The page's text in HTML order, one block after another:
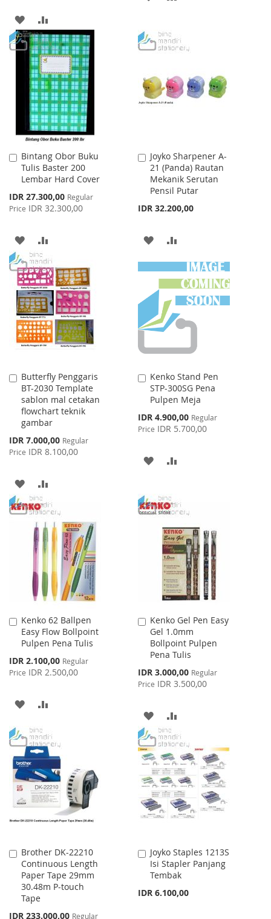
ADD
TO
WISH
LIST
TO
COMPARE
WISHCOMPARE
Bintang Obor Buku
Tulis Baster 200
Lembar Hard Cover
Special
Price
IDR 27.300,00 Regular
Price IDR 32.300,00
Add
to
Cart
ADD
TO
WISH
LIST
TO
COMPARE
Joyko Sharpener A-
21 (Panda) Rautan
Mekanik Serutan
Pensil Putar
IDR 32.200,00
Add
to
Cart
ADD
TO
WISH
LIST
TO
COMPARE
Butterfly Penggaris
BT-2030 Template
sablon mal cetakan
flowchart teknik
gambar
Special
Price
IDR 7.000,00 Regular
Price IDR 8.100,00
Add
to
Cart
ADD
TO
WISH
LIST
TO
COMPARE
Kenko Stand Pen
STP-300SG Pena
Pulpen Meja
Special
Price
IDR 4.900,00 Regular
Price IDR 5.700,00
Add
to
Cart
ADD
WISHCOMPARE
Kenko 62 Ballpen
Easy Flow Bollpoint
Pulpen Pena Tulis
Special
Price
IDR 2.100,00 Regular
Price IDR 2.500,00
Add
to
Cart
ADD
WISH
LIST
COMPARE
Kenko Gel Pen Easy
Gel 1.0mm
Bollpoint Pulpen
Pena Tulis
Special
Price
IDR 3.000,00 Regular
Price IDR 3.500,00
Add
to
Cart
ADD
TO
WISH
LIST
TO
COMPARE
Brother DK-22210
Continuous Length
Paper Tape 29mm
30.48m P-touch
Tape
Special
IDR 233.000,00 Regular
Add
to
Cart
Joyko Staples 1213S
Isi Stapler Panjang
Tembak
IDR 6.100,00
Add
to
Cart